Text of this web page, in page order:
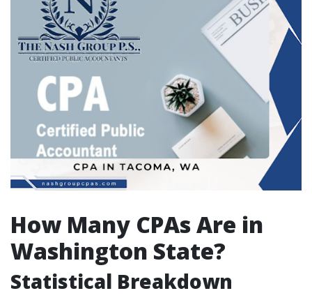
How Many CPAs Are in
Washington State?
Statistical Breakdown